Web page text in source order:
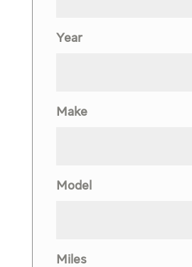
Year
Make
Model
Miles